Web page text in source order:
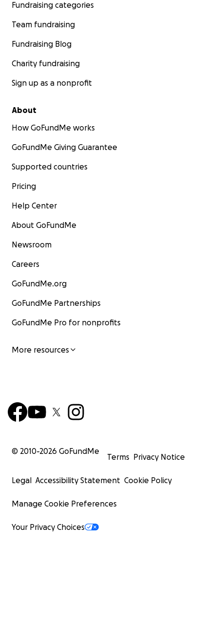
Fundraising categories
Team fundraising
Fundraising Blog
Charity fundraising
Sign up as a nonprofit
About
How GoFundMe works
GoFundMe Giving Guarantee
Supported countries
Pricing
Help Center
About GoFundMe
Newsroom
Careers
GoFundMe.org
GoFundMe Partnerships
GoFundMe Pro for nonprofits
More resources
© 2010-2026 GoFundMe
Terms Privacy Notice
Legal Accessibility Statement Cookie Policy
Manage Cookie Preferences
Your Privacy Choices